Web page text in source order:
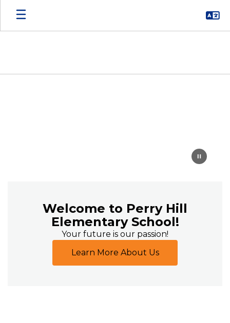
Skip
main
Welcome to Perry Hill
Elementary School!
Your future is our passion!
Learn More About Us